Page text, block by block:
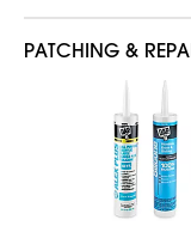
PATCHING &